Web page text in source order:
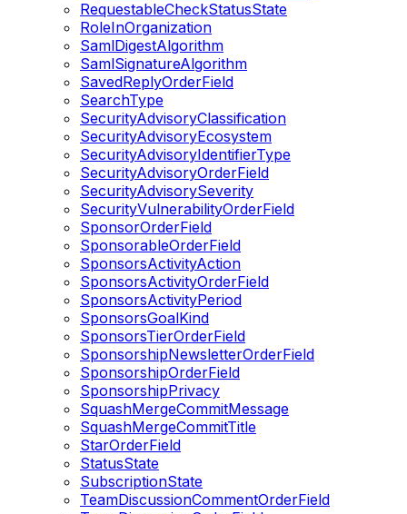
RequestableCheckStatusState
RoleInOrganization
SamlDigestAlgorithm
SamlSignatureAlgorithm
SavedReplyOrderField
SearchType
SecurityAdvisoryClassification
SecurityAdvisoryEcosystem
SecurityAdvisoryIdentifierType
SecurityAdvisoryOrderField
SecurityAdvisorySeverity
SecurityVulnerabilityOrderField
SponsorOrderField
SponsorableOrderField
SponsorsActivityAction
SponsorsActivityOrderField
SponsorsActivityPeriod
SponsorsGoalKind
SponsorsTierOrderField
SponsorshipNewsletterOrderField
SponsorshipOrderField
SponsorshipPrivacy
SquashMergeCommitMessage
SquashMergeCommitTitle
StarOrderField
StatusState
SubscriptionState
TeamDiscussionCommentOrderField